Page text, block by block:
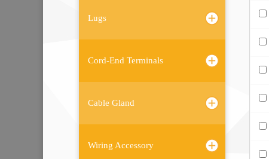
Lugs
Cord-End Terminals
Cable Gland
Wiring Accessory